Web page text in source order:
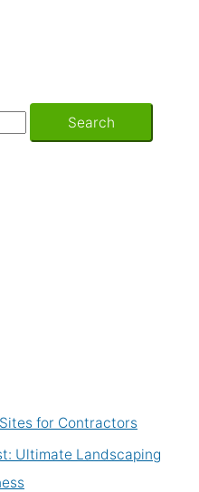
for Contractors
Ultimate Landscaping